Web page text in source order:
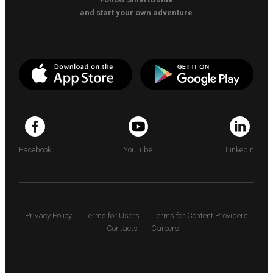
and start your own adventure
Facebook YouTube LinkedIn
Privacy Policy Terms for Users
Terms for Content Providers
Contacts
Careers